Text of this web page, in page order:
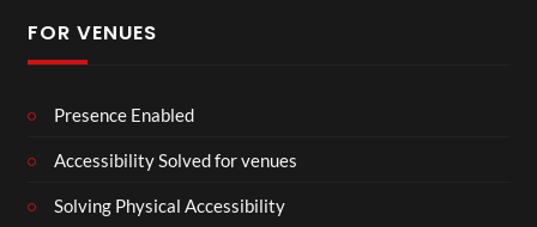
FOR VENUES
Presence Enabled
Accessibility Solved for venues
Solving Physical Accessibility